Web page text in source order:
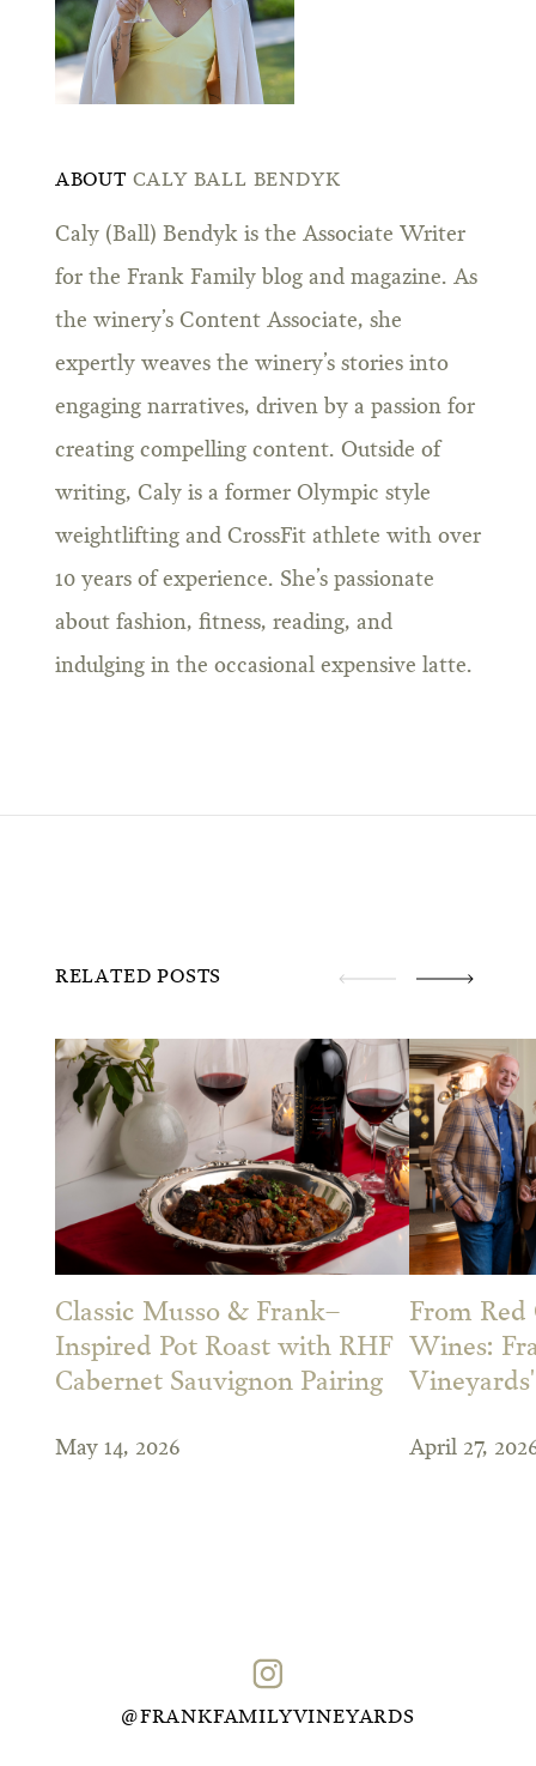
ABOUT CALY BALL BENDYK
Caly (Ball) Bendyk is the Associate Writer
for the Frank Family blog and magazine. As
the winery’s Content Associate, she
expertly weaves the winery’s stories into
engaging narratives, driven by a passion for
creating compelling content. Outside of
writing, Caly is a former Olympic style
weightlifting and CrossFit athlete with over
10 years of experience. She’s passionate
about fashion, fitness, reading, and
indulging in the occasional expensive latte.
RELATED POSTS
Classic Musso & Frank–
Inspired Pot Roast with RHF
Cabernet Sauvignon Pairing
May 14, 2026
From Red
Wines:
April 27,
@FRANKFAMILYVINEYARDS